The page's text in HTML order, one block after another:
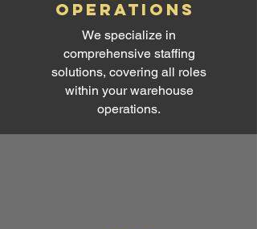
operations
We specialize in
comprehensive staffing
solutions, covering all roles
within your warehouse
operations.